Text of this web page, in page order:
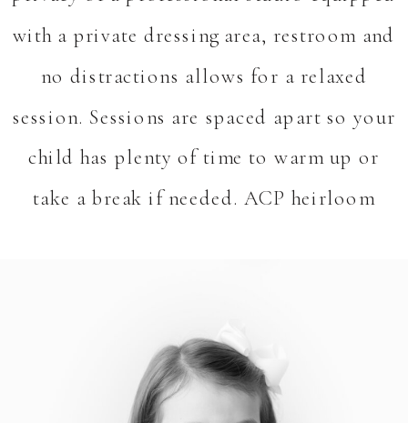
with a private dressing area, restroom and
no distractions allows for a relaxed
session. Sessions are spaced apart so your
child has plenty of time to warm up or
take a break if needed. ACP heirloom